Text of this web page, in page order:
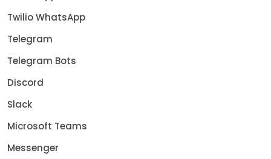
Twilio WhatsApp
Telegram
Telegram Bots
Discord
Slack
Microsoft Teams
Messenger